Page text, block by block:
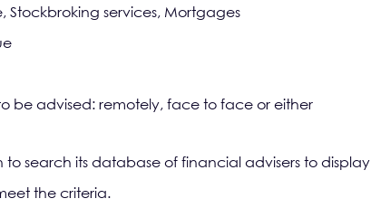
Stockbroking services, Mortgages
be advised: remotely, face to face or either
to search its database of financial advisers to display
the criteria.